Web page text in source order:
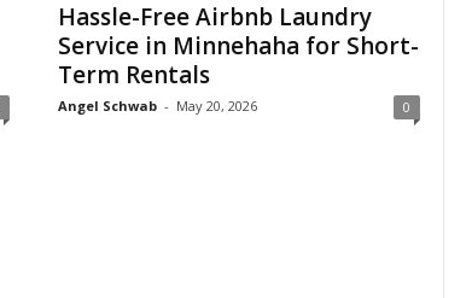
Hassle-Free Airbnb Laundry
Service in Minnehaha for Short-
Term Rentals
Angel Schwab - May 20, 2026 0